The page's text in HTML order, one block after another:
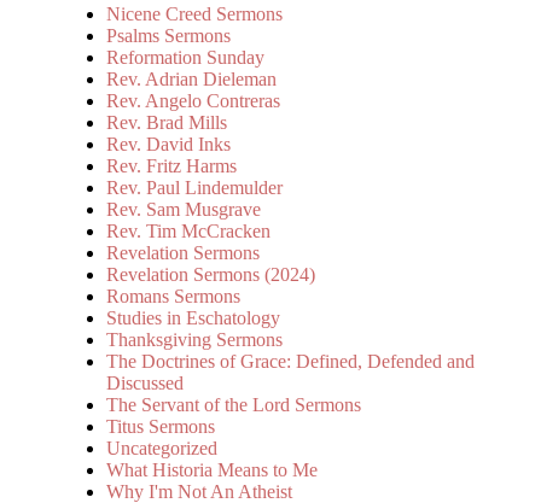
Nicene Creed Sermons
Psalms Sermons
Reformation Sunday
Rev. Adrian Dieleman
Rev. Angelo Contreras
Rev. Brad Mills
Rev. David Inks
Rev. Fritz Harms
Rev. Paul Lindemulder
Rev. Sam Musgrave
Rev. Tim McCracken
Revelation Sermons
Revelation Sermons (2024)
Romans Sermons
Studies in Eschatology
Thanksgiving Sermons
The Doctrines of Grace: Defined, Defended and
Discussed
The Servant of the Lord Sermons
Titus Sermons
Uncategorized
What Historia Means to Me
Why I'm Not An Atheist